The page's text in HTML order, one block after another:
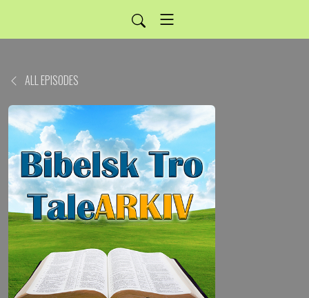
ALL EPISODES